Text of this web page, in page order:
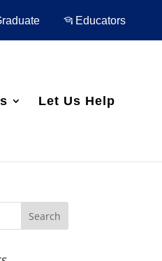
Educators
Let Us Help